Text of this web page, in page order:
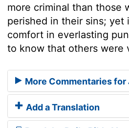
more criminal than those
perished in their sins; yet
comfort in everlasting
to know that others were
More Commentaries for
Add a Translation